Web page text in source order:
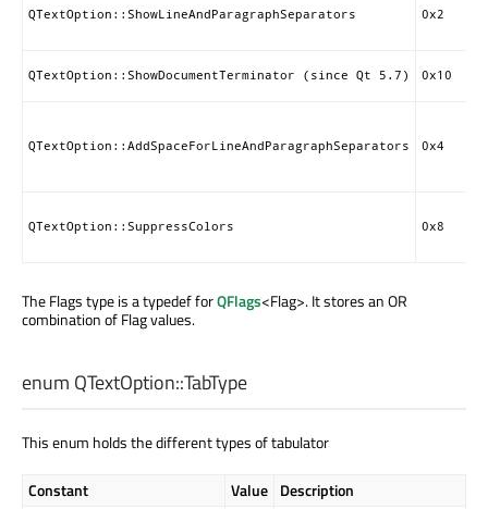
QTextOption::ShowLineAndParagraphSeparators 0x2
QTextOption::ShowDocumentTerminator (since Qt 5.7) 0x10
QTextOption::AddSpaceForLineAndParagraphSeparators 0x4
QTextOption::SuppressColors 0x8
The Flags type is a typedef forQFlags<Flag>. It stores an OR
combination of Flag values.
enum QTextOption::TabType
This enum holds the different types of tabulator
Constant Value Description